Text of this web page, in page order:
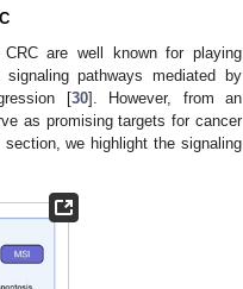
are well known for playing
pathways mediated by
[30]. However, from an
as promising targets for cancer
we highlight the signaling